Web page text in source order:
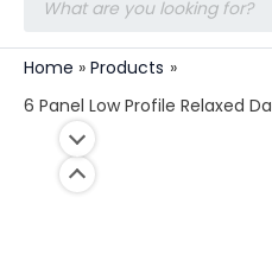
search
Home
Products
6 Panel Low Profile Relaxed
C3-
DKY